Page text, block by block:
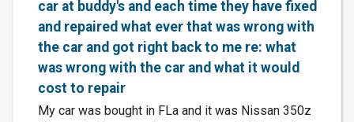
car at buddy's and each time they have fixed
and repaired what ever that was wrong with
the car and got right back to me re: what
was wrong with the car and what it would
cost to repair
My car was bought in FLa and it was Nissan 350z